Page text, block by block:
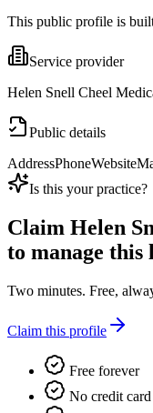
This public profile is
Service provider
Helen Snell Cheel
Public details
AddressPhoneWebsite
Is this your practice?
Claim Helen
to manage this
Two minutes. Free,
Claim this profile
Free forever
No credit card